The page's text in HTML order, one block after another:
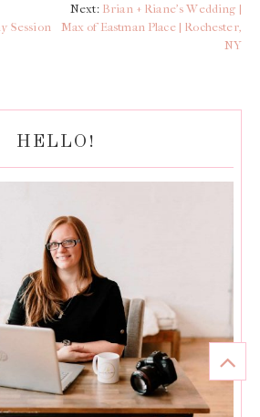
Session
Next: Brian + Riane’s Wedding |
Max of Eastman Place | Rochester,
NY
HELLO!